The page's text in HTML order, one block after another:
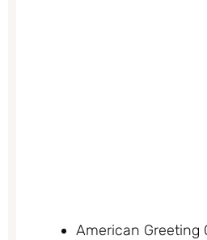
American Greeting